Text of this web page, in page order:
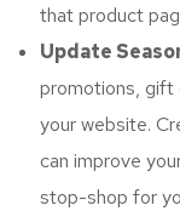
that product
Update
promotions, gift
your website.
can improve
stop-shop for